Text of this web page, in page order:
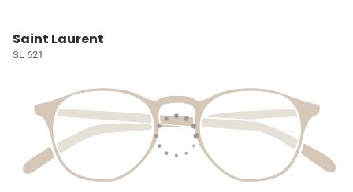
Saint Laurent
SL 621